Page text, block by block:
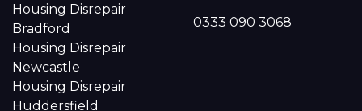
Housing Disrepair
Bradford
Housing Disrepair
Newcastle
Housing Disrepair
Huddersfield
0333 090 3068